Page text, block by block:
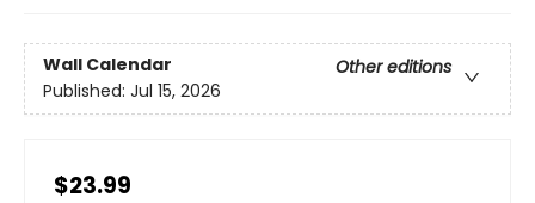
Wall Calendar
Other editions
Published: Jul 15, 2026
$23.99